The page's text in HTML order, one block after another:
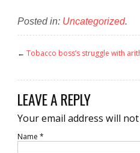
Posted in: Uncategorized.
← Tobacco boss’s struggle with
LEAVE A REPLY
Your email address will
Name *